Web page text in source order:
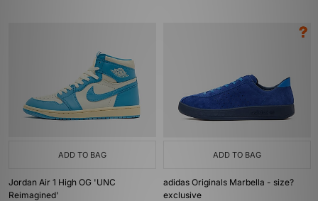
ADD TO BAG
Jordan Air 1 High OG 'UNC
Reimagined'
ADD TO BAG
adidas Originals Marbella - size?
exclusive